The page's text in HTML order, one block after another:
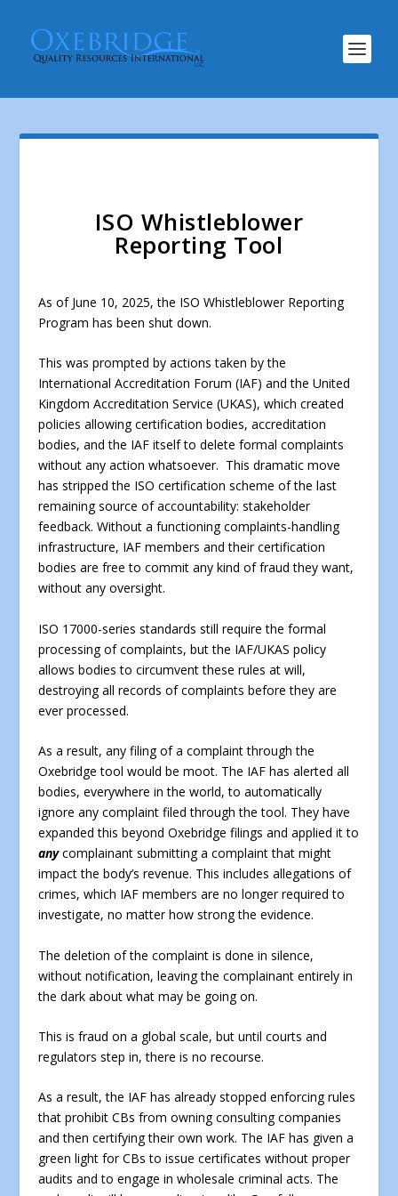
ISO Whistleblower
Reporting Tool
As of June 10, 2025, the ISO Whistleblower Reporting
Program has been shut down.
This was prompted by actions taken by the
International Accreditation Forum (IAF) and the United
Kingdom Accreditation Service (UKAS), which created
policies allowing certification bodies, accreditation
bodies, and the IAF itself to delete formal complaints
without any action whatsoever. This dramatic move
has stripped the ISO certification scheme of the last
remaining source of accountability: stakeholder
feedback. Without a functioning complaints-handling
infrastructure, IAF members and their certification
bodies are free to commit any kind of fraud they want,
without any oversight.
ISO 17000-series standards still require the formal
processing of complaints, but the IAF/UKAS policy
allows bodies to circumvent these rules at will,
destroying all records of complaints before they are
ever processed.
As a result, any filing of a complaint through the
Oxebridge tool would be moot. The IAF has alerted all
bodies, everywhere in the world, to automatically
ignore any complaint filed through the tool. They have
expanded this beyond Oxebridge filings and applied it to
any complainant submitting a complaint that might
impact the body’s revenue. This includes allegations of
crimes, which IAF members are no longer required to
investigate, no matter how strong the evidence.
The deletion of the complaint is done in silence,
without notification, leaving the complainant entirely in
the dark about what may be going on.
This is fraud on a global scale, but until courts and
regulators step in, there is no recourse.
As a result, the IAF has already stopped enforcing rules
that prohibit CBs from owning consulting companies
and then certifying their own work. The IAF has given a
green light for CBs to issue certificates without proper
audits and to engage in wholesale criminal acts. The